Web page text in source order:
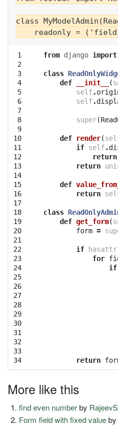
class
1
2
3
4
5
6
7
8
9
10
11
12
13
14
15
16
17
18
19
20
21
22
23
24
25
26
27
28
29
30
31
32
33
34
from django import
class
def
__init__ (
self.
self.
super(
def render(
if self.
return
return
def
return
class
def get_form(
form =
if hasattr
for
if
return
More like this
find even numberby
Form field with fixed valueby